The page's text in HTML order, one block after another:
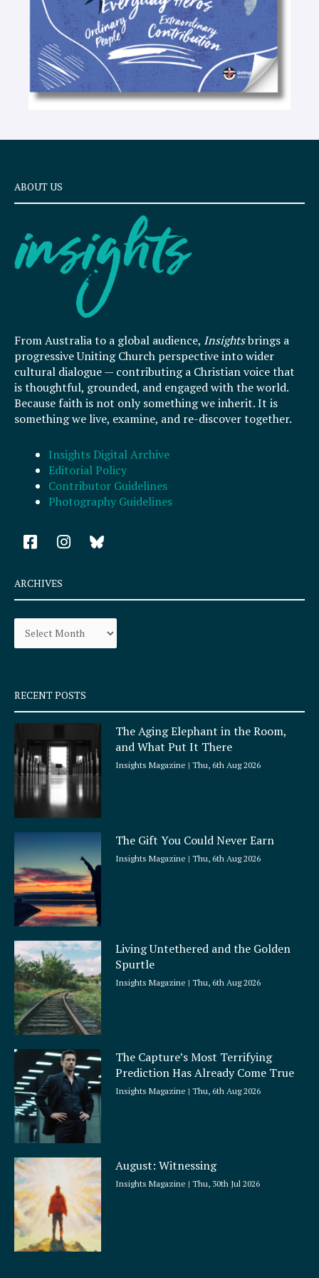
ABOUT US
From Australia to a global audience, Insightsbrings a
progressive Uniting Church perspective into wider
cultural dialogue — contributing a Christian voice that
is thoughtful, grounded, and engaged with the world.
Because faith is not only something we inherit. It is
something we live, examine, and re-discover together.
Insights Digital Archive
Editorial Policy
Contributor Guidelines
Photography Guidelines
F
a
e
b
o
k
q
u
a
e
I
n
a
r
a
ARCHIVES
Archives
RECENT POSTS
The Aging Elephant in the Room,
and What Put It There
Insights Magazine Thu, 6th Aug 2026
The Gift You Could Never Earn
Insights Magazine Thu, 6th Aug 2026
Living Untethered and the Golden
Spurtle
Insights Magazine Thu, 6th Aug 2026
The Capture’s Most Terrifying
Prediction Has Already Come True
Insights Magazine Thu, 6th Aug 2026
August: Witnessing
Insights Magazine Thu, 30th Jul 2026